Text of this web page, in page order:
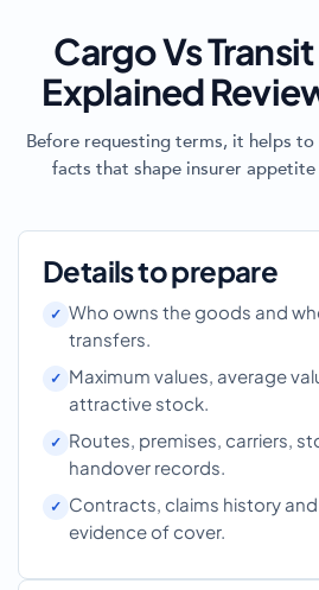
Cargo Vs
Explained
Before requesting terms, it helps
facts that shape insurer
Details to prepare
Who owns the goods and
transfers.
Maximum values, average
attractive stock.
Routes, premises, carriers,
handover records.
Contracts, claims history
evidence of cover.